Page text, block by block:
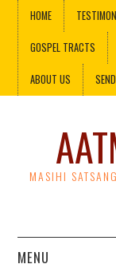
HOME
GOSPEL TRACTS
ABOUT US
MASIHI
MENU